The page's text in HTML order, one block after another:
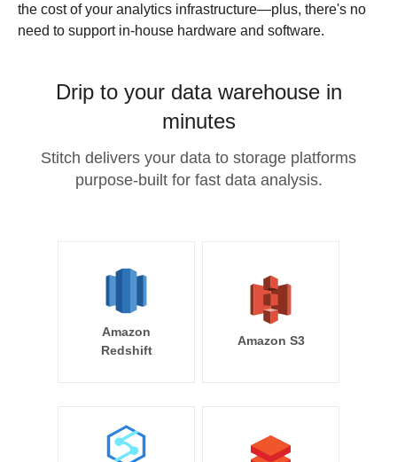
the cost of your analytics infrastructure—plus, there's no
need to support in-house hardware and software.
Drip to your data warehouse in
minutes
Stitch delivers your data to storage platforms
purpose-built for fast data analysis.
Amazon
Redshift
Amazon S3